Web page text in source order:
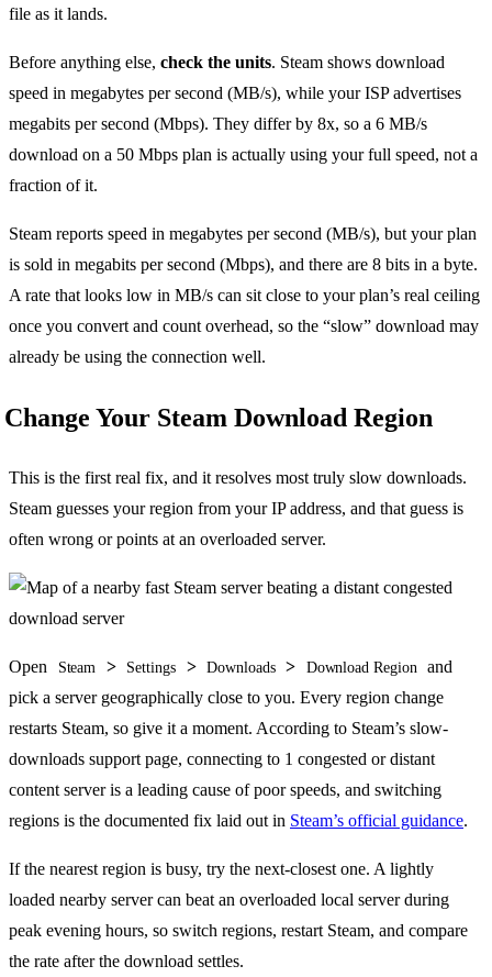
file as it lands.
Before anything else, check the units. Steam shows download
speed in megabytes per second (MB/s), while your ISP advertises
megabits per second (Mbps). They differ by 8x, so a 6 MB/s
download on a 50 Mbps plan is actually using your full speed, not a
fraction of it.
Steam reports speed in megabytes per second (MB/s), but your plan
is sold in megabits per second (Mbps), and there are 8 bits in a byte.
A rate that looks low in MB/s can sit close to your plan’s real ceiling
once you convert and count overhead, so the “slow” download may
already be using the connection well.
Change Your Steam Download Region
This is the first real fix, and it resolves most truly slow downloads.
Steam guesses your region from your IP address, and that guess is
often wrong or points at an overloaded server.
Open Steam > Settings > Downloads > Download Region
and
pick a server geographically close to you. Every region change
restarts Steam, so give it a moment. According to Steam’s slow-
downloads support page, connecting to 1 congested or distant
content server is a leading cause of poor speeds, and switching
regions is the documented fix laid out in Steam’s official guidance.
If the nearest region is busy, try the next-closest one. A lightly
loaded nearby server can beat an overloaded local server during
peak evening hours, so switch regions, restart Steam, and compare
the rate after the download settles.